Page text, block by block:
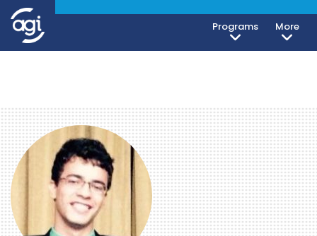
Programs More